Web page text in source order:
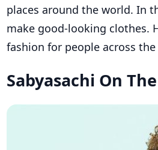
places around the world. In
make good-looking clothes.
fashion for people across
Sabyasachi On